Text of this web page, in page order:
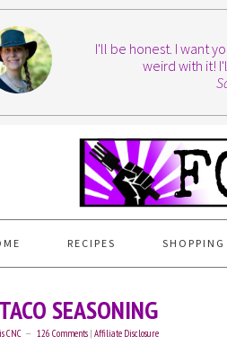
I'll be honest. I want
weird with it!
RECIPES
SEASONING
CNC 126 Comments | Affiliate Disclosure